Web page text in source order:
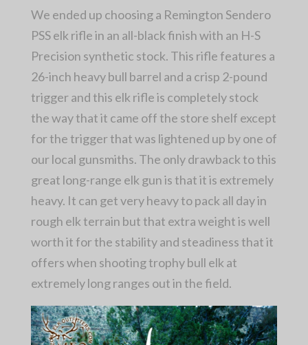
We ended up choosing a Remington Sendero
PSS elk rifle in an all-black finish with an H-S
Precision synthetic stock. This rifle features a
26-inch heavy bull barrel and a crisp 2-pound
trigger and this elk rifle is completely stock
the way that it came off the store shelf except
for the trigger that was lightened up by one of
our local gunsmiths. The only drawback to this
great long-range elk gun is that it is extremely
heavy. It can get very heavy to pack all day in
rough elk terrain but that extra weight is well
worth it for the stability and steadiness that it
offers when shooting trophy bull elk at
extremely long ranges out in the field.